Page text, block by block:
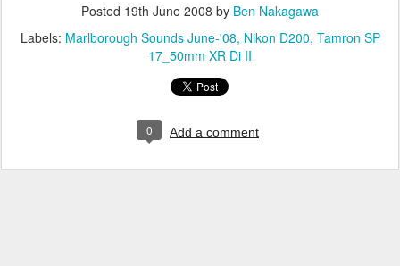
Posted 19th June 2008 by Ben Nakagawa
Labels: Marlborough Sounds June-'08 Nikon D200 Tamron SP
17_50mm XR Di II
0 Add a comment